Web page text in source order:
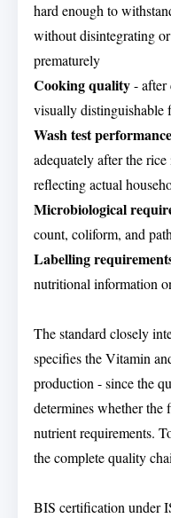
hard enough to
without disintegrating
prematurely
Cooking quality-
visually distinguishable
Wash test performance
adequately after the
reflecting actual
Microbiological
count, coliform, and
Labelling
nutritional information
The standard closely
specifies the Vitamin
production - since the
determines whether
nutrient requirements.
the complete quality
BIS certification under